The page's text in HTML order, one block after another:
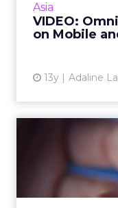
Asia
VIDEO:
on Mobile
13y Adaline
Adweek
The head
and